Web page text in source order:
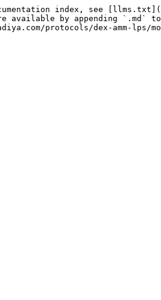
index, see
available by appending `.md`
protocols/dex-amm-lps/